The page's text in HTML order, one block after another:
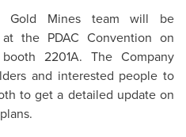
Gold Mines team will be
the PDAC Convention on
2201A. The Company
and interested people to
to get a detailed update on